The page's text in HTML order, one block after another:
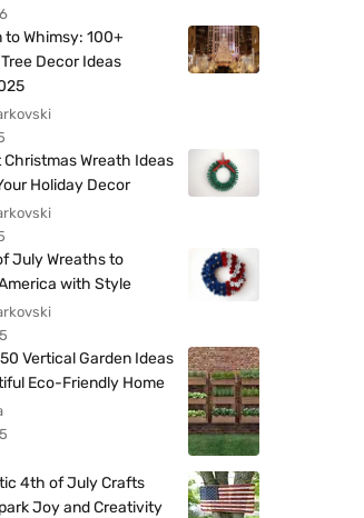
to Whimsy: 100+
Decor Ideas
Wreath Ideas
Holiday Decor
July Wreaths to
with Style
Vertical Garden Ideas
Eco-Friendly Home
4th of July Crafts
Joy and Creativity